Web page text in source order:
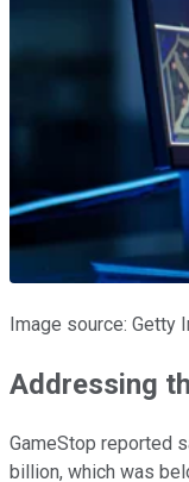
Image source: Getty
Addressing
GameStop reported
billion, which was